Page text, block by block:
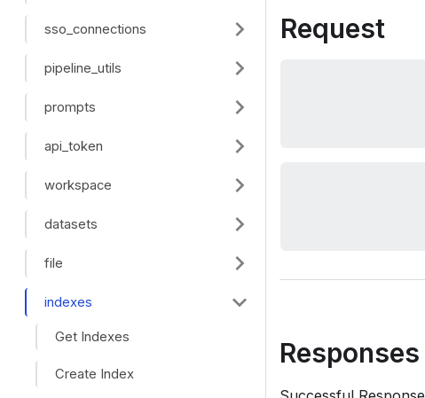
sso_connections
pipeline_utils
prompts
api_token
workspace
datasets
file
indexes
Get Indexes
Create Index
Request
Responses